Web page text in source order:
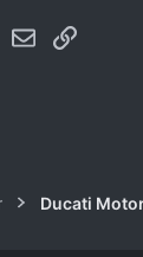
EmailLink
Ducati